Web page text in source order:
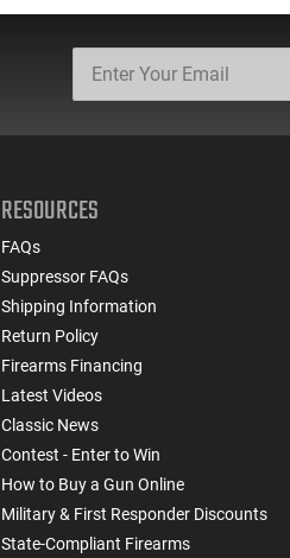
RESOURCES
FAQs
Suppressor FAQs
Shipping Information
Return Policy
Firearms Financing
Latest Videos
Classic News
Contest - Enter to Win
How to Buy a Gun Online
Military & First Responder Discounts
State-Compliant Firearms